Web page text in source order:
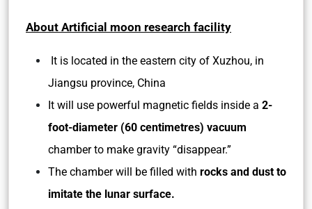
About Artificial moon research facility
It is located in the eastern city of Xuzhou, in
Jiangsu province, China
It will use powerful magnetic fields inside a 2-
foot-diameter (60 centimetres) vacuum
chamber to make gravity “disappear.”
The chamber will be filled with rocks and dust to
imitate the lunar surface.